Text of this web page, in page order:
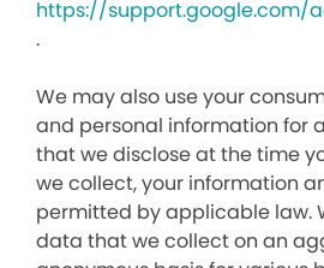
https://support.google.com/
.
We may also use your
and personal information for
that we disclose at the time
we collect, your information
permitted by applicable law.
data that we collect on an